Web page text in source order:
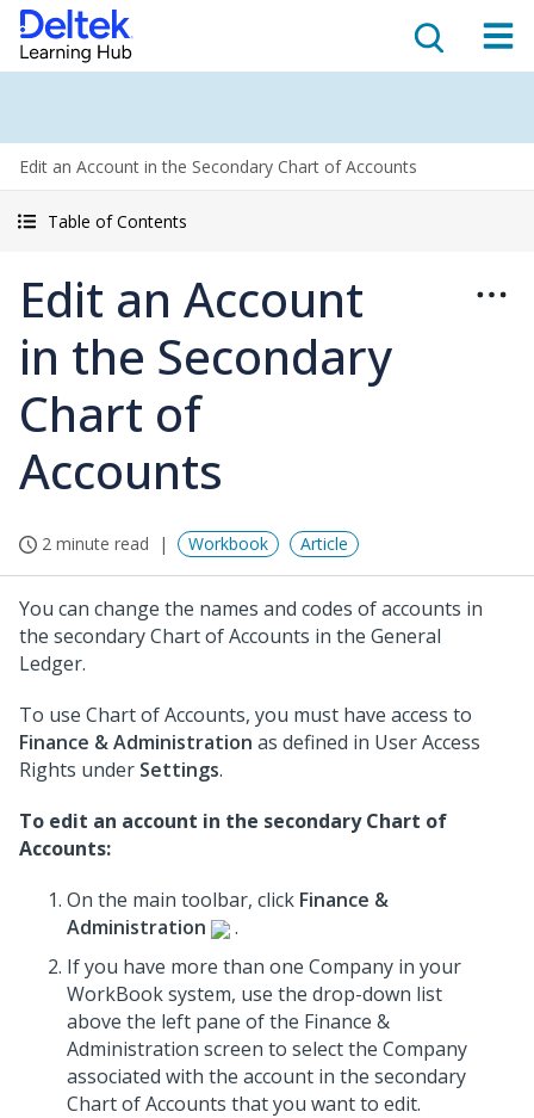
Edit an Account in the Secondary Chart of Accounts
Table of Contents
Edit an Account
in the Secondary
Chart of
Accounts
2 minute read Workbook Article
You can change the names and codes of accounts in
the secondary Chart of Accounts in the General
Ledger.
To use Chart of Accounts, you must have access to
Finance & Administration as defined in User Access
Rights under Settings.
To edit an account in the secondary Chart of
Accounts:
On the main toolbar, click Finance &
Administration
.
If you have more than one Company in your
WorkBook system, use the drop-down list
above the left pane of the Finance &
Administration screen to select the Company
associated with the account in the secondary
Chart of Accounts that you want to edit.